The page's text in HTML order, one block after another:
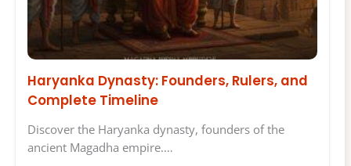
Haryanka Dynasty: Founders, Rulers, and
Complete Timeline
Discover the Haryanka dynasty, founders of the
ancient Magadha empire.…